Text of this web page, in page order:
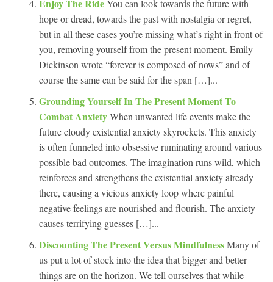
Enjoy The RideYou can look towards the future with
hope or dread, towards the past with nostalgia or regret,
but in all these cases you’re missing what’s right in front of
you, removing yourself from the present moment. Emily
Dickinson wrote “forever is composed of nows” and of
course the same can be said for the span […]...
Grounding Yourself In The Present Moment To
Combat AnxietyWhen unwanted life events make the
future cloudy existential anxiety skyrockets. This anxiety
is often funneled into obsessive ruminating around various
possible bad outcomes. The imagination runs wild, which
reinforces and strengthens the existential anxiety already
there, causing a vicious anxiety loop where painful
negative feelings are nourished and flourish. The anxiety
causes terrifying guesses […]...
Discounting The Present Versus MindfulnessMany of
us put a lot of stock into the idea that bigger and better
things are on the horizon. We tell ourselves that while